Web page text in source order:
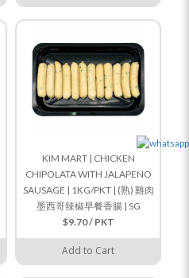
KIM MART | CHICKEN
CHIPOLATA WITH JALAPENO
SAUSAGE | 1KG/PKT | (熟) 雞肉
墨西哥辣椒早餐香腸 | SG
$9.70 / PKT
Add to Cart